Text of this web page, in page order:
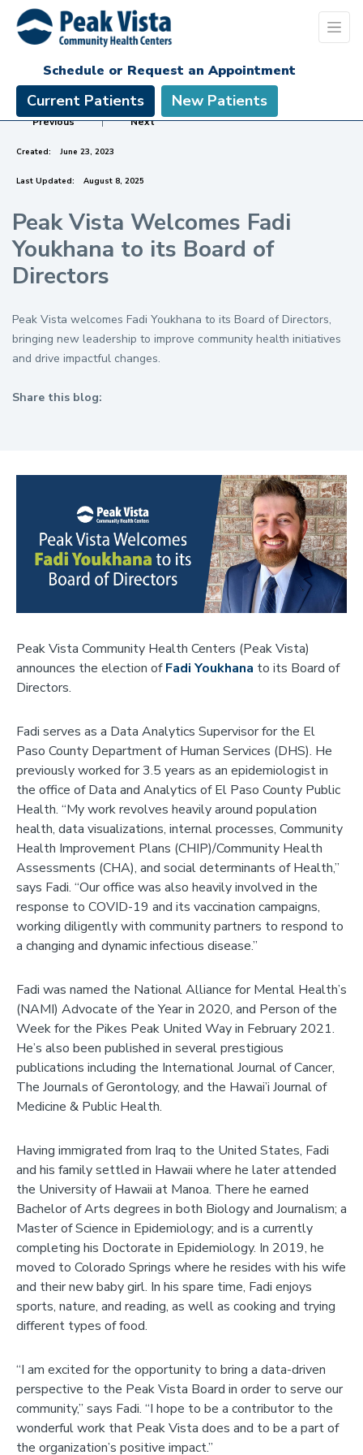
Schedule or Request an Appointment
Current Patients New Patients
Previous | Next
Created: June 23, 2023
Last Updated: August 8, 2025
Peak Vista Welcomes Fadi
Youkhana to its Board of
Directors
Peak Vista welcomes Fadi Youkhana to its Board of Directors,
bringing new leadership to improve community health initiatives
and drive impactful changes.
Share this blog:
Peak Vista Community Health Centers (Peak Vista)
announces the election ofFadi Youkhana to its Board of
Directors.
Fadi serves as a Data Analytics Supervisor for the El
Paso County Department of Human Services (DHS). He
previously worked for 3.5 years as an epidemiologist in
the office of Data and Analytics of El Paso County Public
Health. “My work revolves heavily around population
health, data visualizations, internal processes, Community
Health Improvement Plans (CHIP)/Community Health
Assessments (CHA), and social determinants of Health,”
says Fadi. “Our office was also heavily involved in the
response to COVID-19 and its vaccination campaigns,
working diligently with community partners to respond to
a changing and dynamic infectious disease.”
Fadi was named the National Alliance for Mental Health’s
(NAMI) Advocate of the Year in 2020, and Person of the
Week for the Pikes Peak United Way in February 2021.
He’s also been published in several prestigious
publications including the International Journal of Cancer,
The Journals of Gerontology, and the Hawai’i Journal of
Medicine & Public Health.
Having immigrated from Iraq to the United States, Fadi
and his family settled in Hawaii where he later attended
the University of Hawaii at Manoa. There he earned
Bachelor of Arts degrees in both Biology and Journalism; a
Master of Science in Epidemiology; and is a currently
completing his Doctorate in Epidemiology. In 2019, he
moved to Colorado Springs where he resides with his wife
and their new baby girl. In his spare time, Fadi enjoys
sports, nature, and reading, as well as cooking and trying
different types of food.
“I am excited for the opportunity to bring a data-driven
perspective to the Peak Vista Board in order to serve our
community,” says Fadi. “I hope to be a contributor to the
wonderful work that Peak Vista does and to be a part of
the organization’s positive impact.”